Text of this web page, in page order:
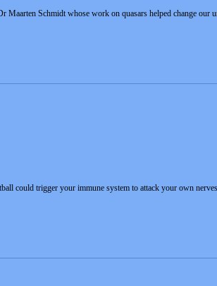
Schmidt whose work on quasars helped change our
could trigger your immune system to attack your own